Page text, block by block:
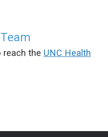
reach the UNC Health